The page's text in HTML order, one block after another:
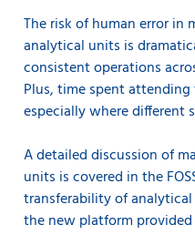
The risk of human error
analytical units is
consistent operations
Plus, time spent
especially where different
A detailed discussion of
units is covered in the
transferability of
the new platform